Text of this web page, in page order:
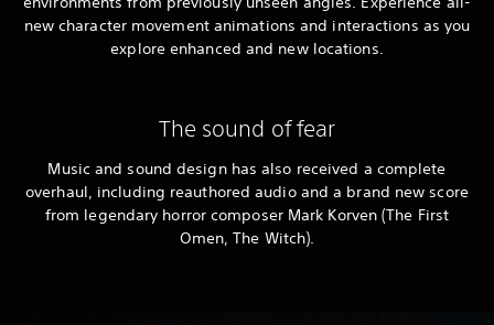
new character movement animations and interactions as you
explore enhanced and new locations.
The sound of fear
Music and sound design has also received a complete
overhaul, including reauthored audio and a brand new score
from legendary horror composer Mark Korven (The First
Omen, The Witch).